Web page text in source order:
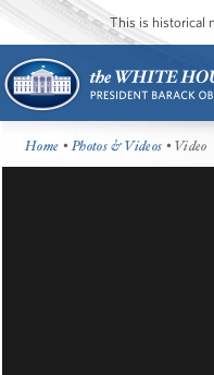
This is historical
Home •Photos & Videos • Video